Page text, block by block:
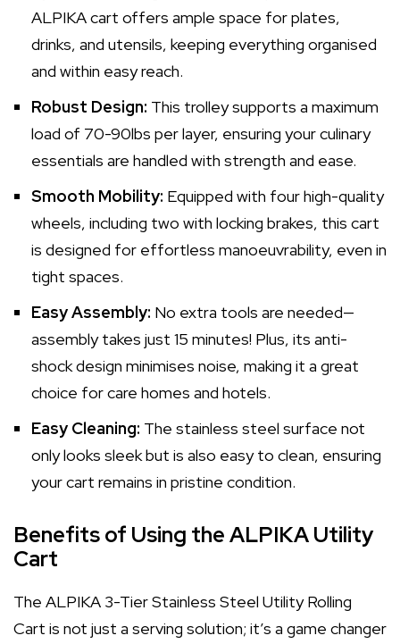
ALPIKA cart offers ample space for plates,
drinks, and utensils, keeping everything organised
and within easy reach.
Robust Design: This trolley supports a maximum
load of 70-90lbs per layer, ensuring your culinary
essentials are handled with strength and ease.
Smooth Mobility: Equipped with four high-quality
wheels, including two with locking brakes, this cart
is designed for effortless manoeuvrability, even in
tight spaces.
Easy Assembly: No extra tools are needed—
assembly takes just 15 minutes! Plus, its anti-
shock design minimises noise, making it a great
choice for care homes and hotels.
Easy Cleaning: The stainless steel surface not
only looks sleek but is also easy to clean, ensuring
your cart remains in pristine condition.
Benefits of Using the ALPIKA Utility
Cart
The ALPIKA 3-Tier Stainless Steel Utility Rolling
Cart is not just a serving solution; it’s a game changer